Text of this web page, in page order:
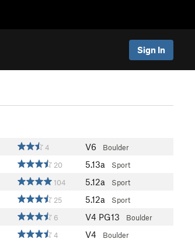
Sign In
4 V6 Boulder
20 5.13a Sport
104 5.12a Sport
25 5.12a Sport
6 V4 PG13 Boulder
4 V4 Boulder